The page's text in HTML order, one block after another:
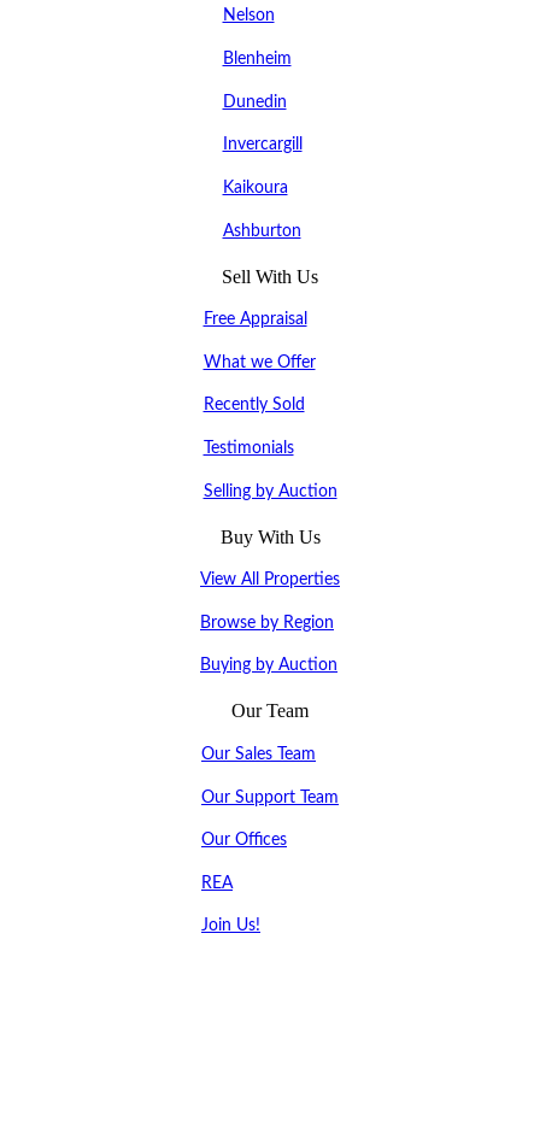
Nelson
Blenheim
Dunedin
Invercargill
Kaikoura
Ashburton
Sell With Us
Free Appraisal
What we Offer
Recently Sold
Testimonials
Selling by Auction
Buy With Us
View All Properties
Browse by Region
Buying by Auction
Our Team
Our Sales Team
Our Support Team
Our Offices
REA
Join Us!